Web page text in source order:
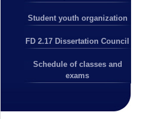
Student youth organization
FD 2.17 Dissertation Council
Schedule of classes and
exams